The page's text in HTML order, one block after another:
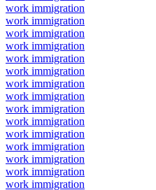
work immigration
work immigration
work immigration
work immigration
work immigration
work immigration
work immigration
work immigration
work immigration
work immigration
work immigration
work immigration
work immigration
work immigration
work immigration